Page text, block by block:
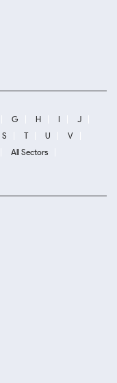
G H I
J
S T U
V
All Sectors